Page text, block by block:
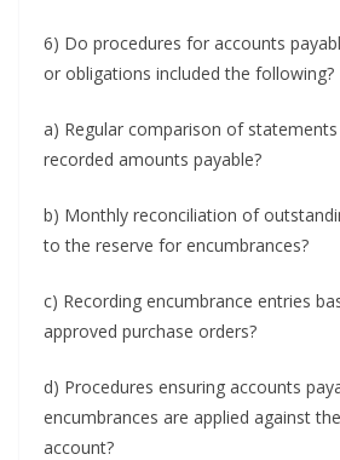
6) Do procedures for accounts
or obligations included the following?
a) Regular comparison of
recorded amounts payable?
b) Monthly reconciliation of
to the reserve for encumbrances?
c) Recording encumbrance entries
approved purchase orders?
d) Procedures ensuring accounts
encumbrances are applied against
account?